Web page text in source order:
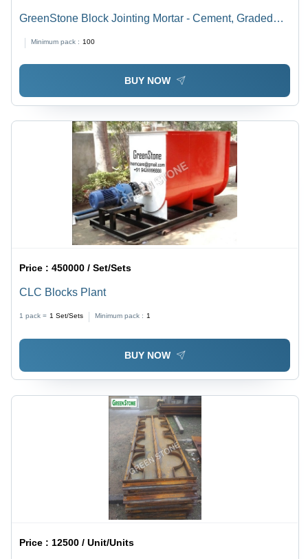
GreenStone Block Jointing Mortar - Cement, Graded
Economical and Easy to Mix, Superior Flow Ability
Minimum pack : 100
BUY NOW
Price :450000 / Set/Sets
CLC Blocks Plant
1 pack = 1 Set/Sets Minimum pack : 1
BUY NOW
Price : 12500 / Unit/Units